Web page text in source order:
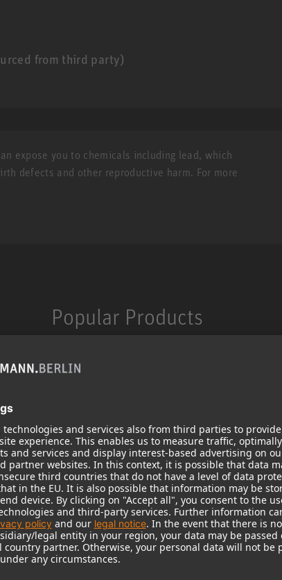
from third party)
expose you to chemicals including lead, which
defects and other reproductive harm. For more
Popular Products